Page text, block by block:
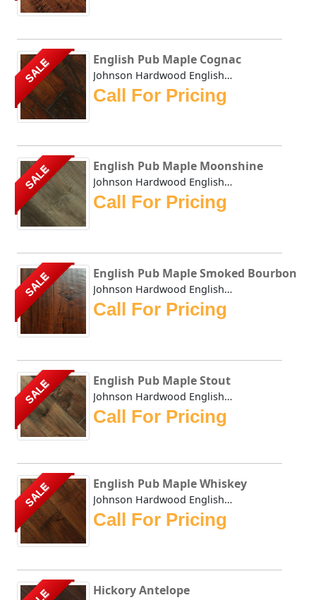
SALE English Pub Maple Cognac
Johnson Hardwood English Pub Maple Cognac - This collectio...
Call For Pricing
SALE English Pub Maple Moonshine
Johnson Hardwood English Pub Maple Moonshine - This collec...
Call For Pricing
SALE English Pub Maple Smoked Bourbon
Johnson Hardwood English Pub collection has masterfully du...
Call For Pricing
SALE English Pub Maple Stout
Johnson Hardwood English Pub collection has masterfully du...
Call For Pricing
SALE English Pub Maple Whiskey
Johnson Hardwood English Pub Maple Whiskey - This collecti...
Call For Pricing
Hickory Antelope